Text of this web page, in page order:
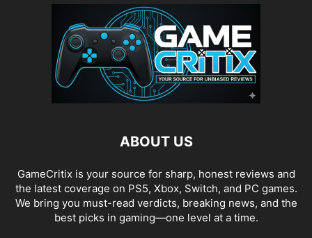
ABOUT US
GameCritix is your source for sharp, honest reviews and
the latest coverage on PS5, Xbox, Switch, and PC games.
We bring you must-read verdicts, breaking news, and the
best picks in gaming—one level at a time.